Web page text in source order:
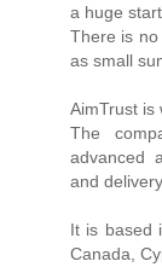
a huge
There is no
as small
AimTrust is
The
advanced
and
It is based
Canada,